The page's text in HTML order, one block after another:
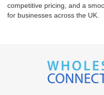
competitive pricing, and a
for businesses across the UK.